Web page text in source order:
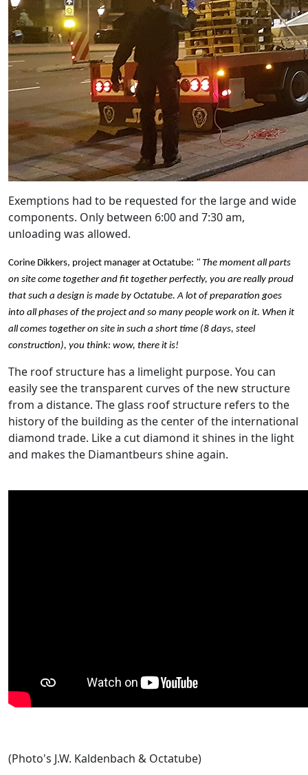
Exemptions had to be requested for the large and wide
components. Only between 6:00 and 7:30 am,
unloading was allowed.
Corine Dikkers, project manager at Octatube: " The moment all parts
on site come together and fit together perfectly, you are really proud
that such a design is made by Octatube. A lot of preparation goes
into all phases of the project and so many people work on it. When it
all comes together on site in such a short time (8 days, steel
construction), you think: wow, there it is!
The roof structure has a limelight purpose. You can
easily see the transparent curves of the new structure
from a distance. The glass roof structure refers to the
history of the building as the center of the international
diamond trade. Like a cut diamond it shines in the light
and makes the Diamantbeurs shine again.
(Photo's J.W. Kaldenbach & Octatube)